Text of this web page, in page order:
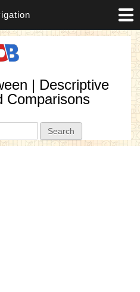
| Descriptive
Comparisons